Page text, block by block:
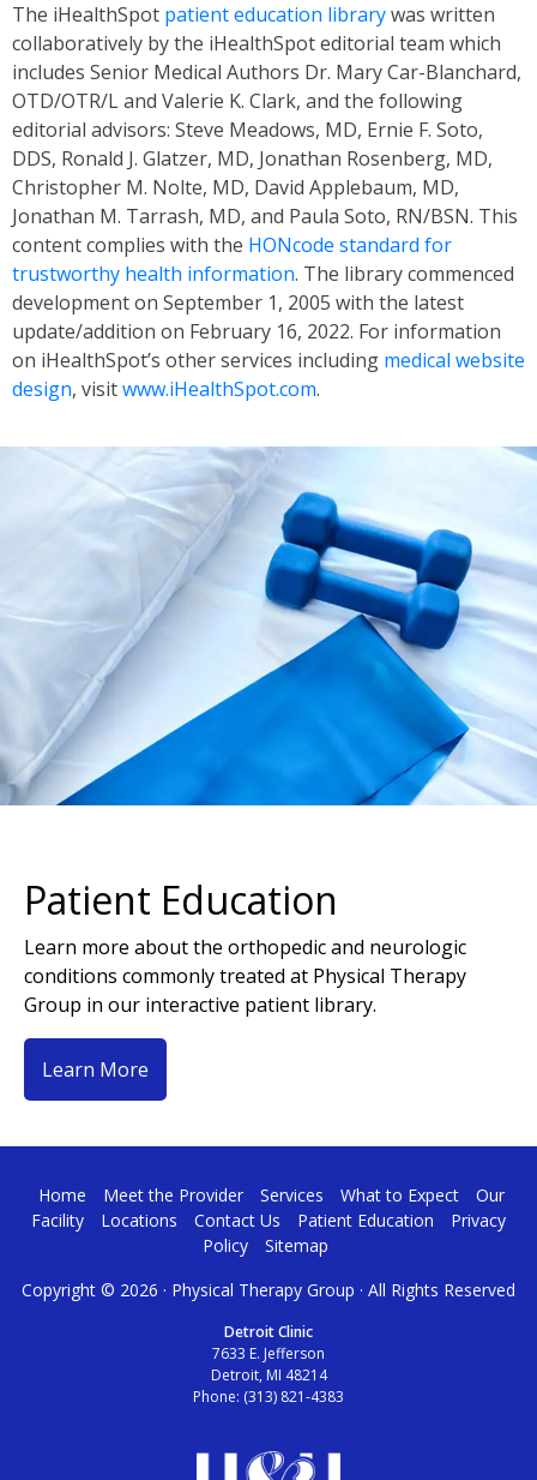
The iHealthSpot patient education librarywas written
collaboratively by the iHealthSpot editorial team which
includes Senior Medical Authors Dr. Mary Car-Blanchard,
OTD/OTR/L and Valerie K. Clark, and the following
editorial advisors: Steve Meadows, MD, Ernie F. Soto,
DDS, Ronald J. Glatzer, MD, Jonathan Rosenberg, MD,
Christopher M. Nolte, MD, David Applebaum, MD,
Jonathan M. Tarrash, MD, and Paula Soto, RN/BSN. This
content complies with the HONcode standard for
trustworthy health information. The library commenced
development on September 1, 2005 with the latest
update/addition on February 16, 2022. For information
on iHealthSpot’s other services including medical website
design, visitwww.iHealthSpot.com.
Footer
Patient Education
Learn more about the orthopedic and neurologic
conditions commonly treated at Physical Therapy
Group in our interactive patient library.
Learn More
Home Meet the Provider Services What to Expect
Our
Facility
Locations Contact Us Patient Education
Privacy
Policy
Sitemap
Copyright © 2026 · Physical Therapy Group · All Rights Reserved
Detroit Clinic
7633 E. Jefferson
Detroit, MI 48214
Phone: (313) 821-4383